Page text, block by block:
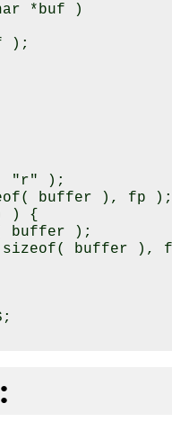
*buf )
);
"r" );
buffer ), fp );
) {
buffer );
buffer ),